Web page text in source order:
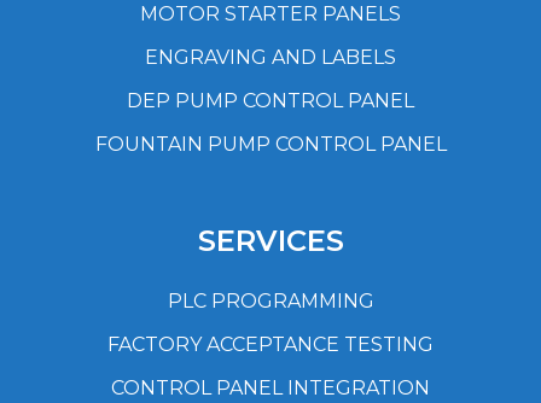
MOTOR STARTER PANELS
ENGRAVING AND LABELS
DEP PUMP CONTROL PANEL
FOUNTAIN PUMP CONTROL PANEL
SERVICES
PLC PROGRAMMING
FACTORY ACCEPTANCE TESTING
CONTROL PANEL INTEGRATION